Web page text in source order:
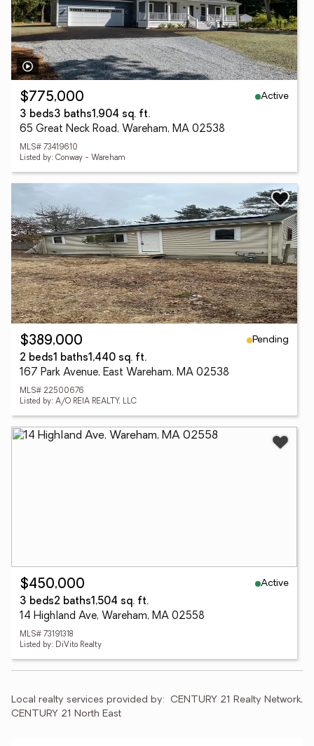
$775,000
Active
3 beds3 baths1,904 sq. ft.
65 Great Neck Road, Wareham, MA 02538
MLS# 73419610
Listed by: Conway - Wareham
$389,000
Pending
2 beds1 baths1,440 sq. ft.
167 Park Avenue, East Wareham, MA 02538
MLS# 22500676
Listed by: A/O REIA REALTY, LLC
$450,000
Active
3 beds2 baths1,504 sq. ft.
14 Highland Ave, Wareham, MA 02558
MLS# 73191318
Listed by: DiVito Realty
Local realty services provided by: CENTURY 21 Realty Network,
CENTURY 21 North East